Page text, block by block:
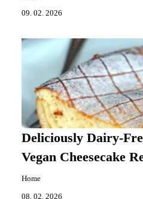
09. 02. 2026
Deliciously Dairy-
Vegan Cheesecake
Home
08. 02. 2026